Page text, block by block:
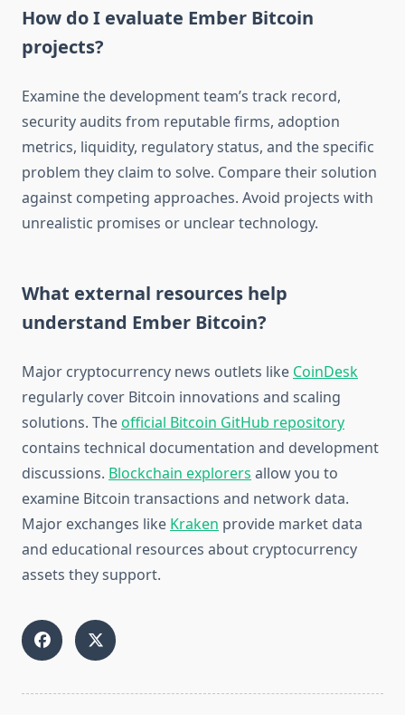
How do I evaluate Ember Bitcoin
projects?
Examine the development team’s track record,
security audits from reputable firms, adoption
metrics, liquidity, regulatory status, and the specific
problem they claim to solve. Compare their solution
against competing approaches. Avoid projects with
unrealistic promises or unclear technology.
What external resources help
understand Ember Bitcoin?
Major cryptocurrency news outlets like CoinDesk
regularly cover Bitcoin innovations and scaling
solutions. Theofficial Bitcoin GitHub repository
contains technical documentation and development
discussions. Blockchain explorers allow you to
examine Bitcoin transactions and network data.
Major exchanges like Kraken provide market data
and educational resources about cryptocurrency
assets they support.